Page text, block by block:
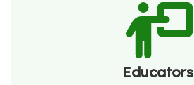
Educators